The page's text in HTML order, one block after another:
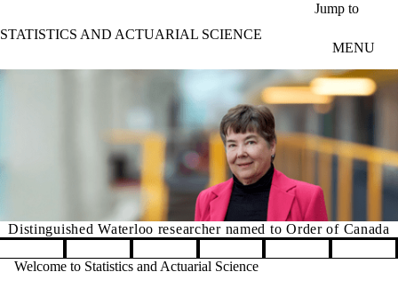
Jump to
STATISTICS AND ACTUARIAL SCIENCE
MENU
Distinguished Waterloo researcher named to Order of Canada
Pause banner slideshow
Welcome to Statistics and Actuarial Science